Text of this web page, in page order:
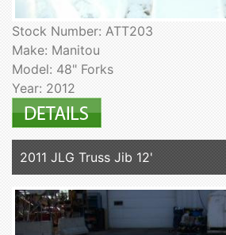
Stock Number: ATT203
Make: Manitou
Model: 48" Forks
Year: 2012
2011 JLG Truss Jib 12'